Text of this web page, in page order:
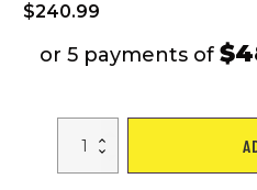
$240.99
or 5 payments of